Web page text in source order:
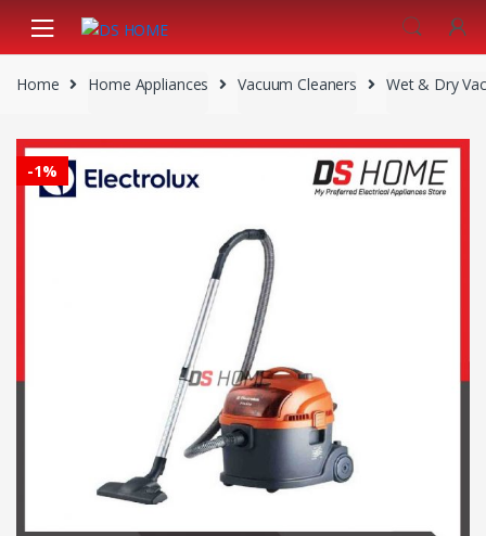
navigation
content
Home
Home Appliances Vacuum Cleaners Wet & Dry
-1%